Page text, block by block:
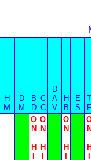
H
M
D
M
B
D
C
C
D
A
V
H
B
E
S
T
F
O
N
H
O
N
H
O
N
H